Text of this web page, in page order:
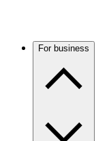
For business